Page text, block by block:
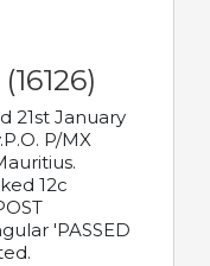
21st January
P/MX
12c
'PASSED